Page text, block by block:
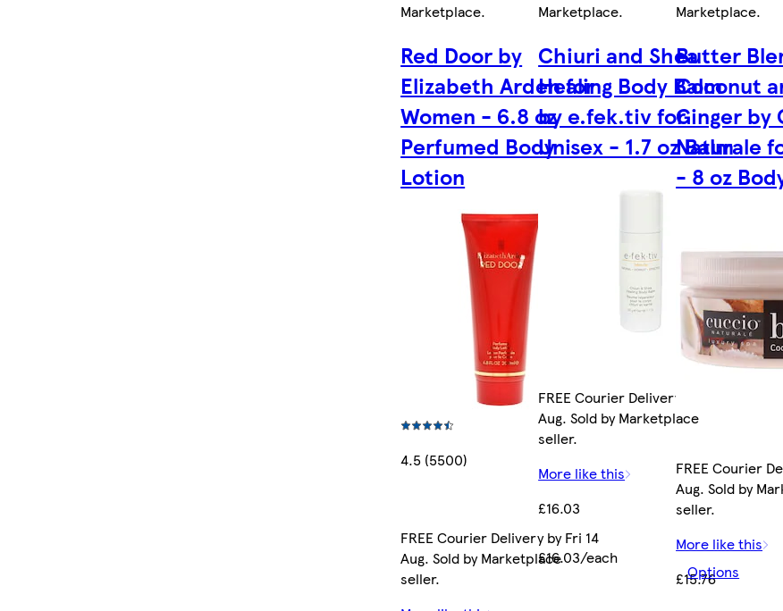
Marketplace.
Red Door by
Elizabeth Arden for
Women - 6.8 oz
Perfumed Body
Lotion
4.5 (5500)
FREE Courier Delivery by Fri 14
Aug. Sold by Marketplace
seller.
Marketplace.
Chiuri and Shea
Healing Body Balm
by e.fek.tiv for
Unisex - 1.7 oz Balm
FREE Courier Delivery by Fri 14
Aug. Sold by Marketplace
seller.
More like this
£16.03
£16.03/each
Options
Marketplace.
Butter
Coconut
Ginger by
Naturale
- 8 oz
FREE Courier
Aug. Sold by
seller.
More like this
£15.76